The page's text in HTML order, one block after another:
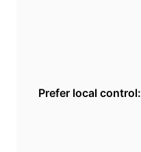
Prefer local control: